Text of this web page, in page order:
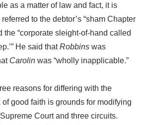
as a matter of law and fact, it is
to the debtor’s “sham Chapter
the “corporate sleight-of-hand called
He said thatRobbins was
Carolin was “wholly inapplicable.”
reasons for differing with the
of good faith is grounds for modifying
Court and three circuits.